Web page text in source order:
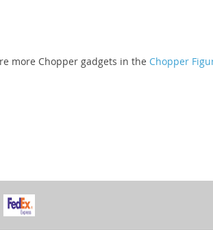
more Chopper gadgets in the Chopper